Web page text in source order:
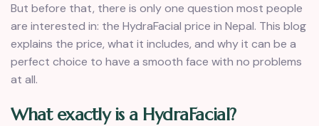
But before that, there is only one question most people
are interested in: the HydraFacial price in Nepal. This blog
explains the price, what it includes, and why it can be a
perfect choice to have a smooth face with no problems
at all.
What exactly is a HydraFacial?